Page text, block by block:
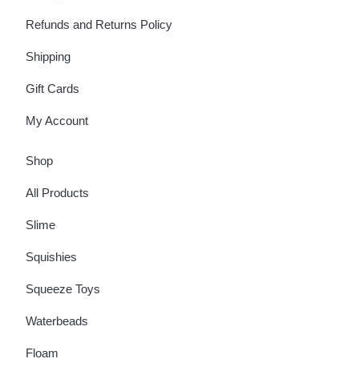
Refunds and Returns Policy
Shipping
Gift Cards
My Account
Shop
All Products
Slime
Squishies
Squeeze Toys
Waterbeads
Floam